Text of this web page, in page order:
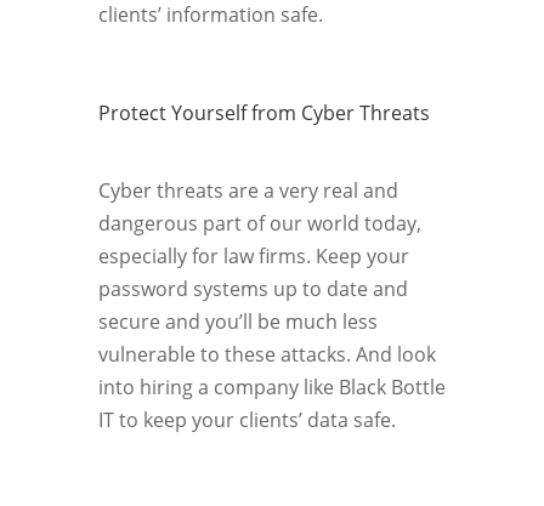
clients’ information safe.
Protect Yourself from Cyber Threats
Cyber threats are a very real and
dangerous part of our world today,
especially for law firms. Keep your
password systems up to date and
secure and you’ll be much less
vulnerable to these attacks. And look
into hiring a company like Black Bottle
IT to keep your clients’ data safe.